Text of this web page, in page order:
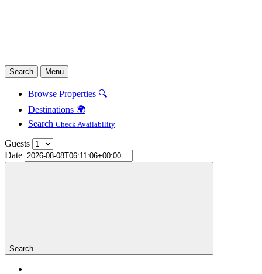
Search Menu
Browse Properties 🔍
Destinations 🌍
Search Check Availability
Guests
Date
Search